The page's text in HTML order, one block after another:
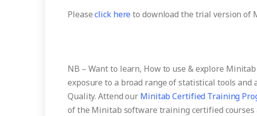
Pleaseclick hereto download the trial version of
NB – Want to learn, How to use & explore
exposure to a broad range of statistical tools and
Quality. Attend our Minitab Certified Training
of the Minitab software training certified